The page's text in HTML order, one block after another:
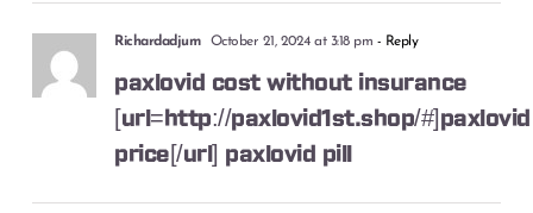
Richardadjum October 21, 2024 at 3:18 pm - Reply
paxlovid cost without insurance
[url=http://paxlovid1st.shop/#]paxlovid
price[/url] paxlovid pill